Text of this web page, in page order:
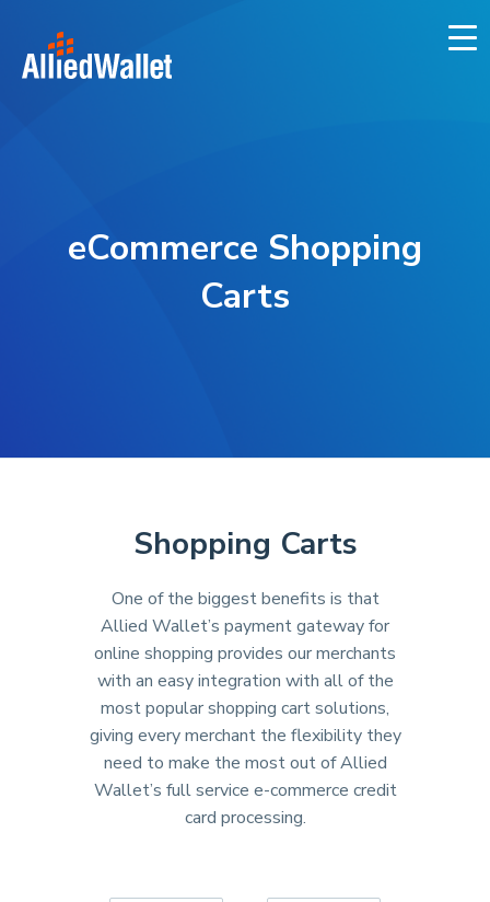
content
eCommerce Shopping
Carts
Shopping Carts
One of the biggest benefits is that
Allied Wallet’s payment gateway for
online shopping provides our merchants
with an easy integration with all of the
most popular shopping cart solutions,
giving every merchant the flexibility they
need to make the most out of Allied
Wallet’s full service e-commerce credit
card processing.